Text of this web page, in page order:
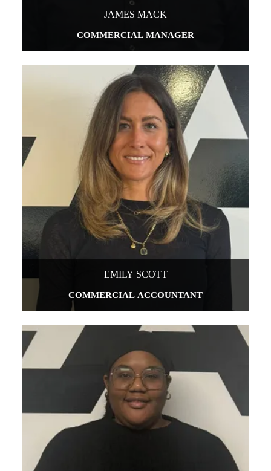
JAMES MACK
COMMERCIAL MANAGER
EMILY SCOTT
COMMERCIAL ACCOUNTANT